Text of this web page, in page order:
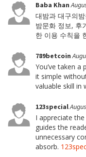
Baba Khan
대밤과 대구의
밤문화 정보, 후
한 이용 수칙을
789betcoin
You’ve taken
it simple
valuable skill in
123special
I appreciate
guides the
unnecessary
absorb.